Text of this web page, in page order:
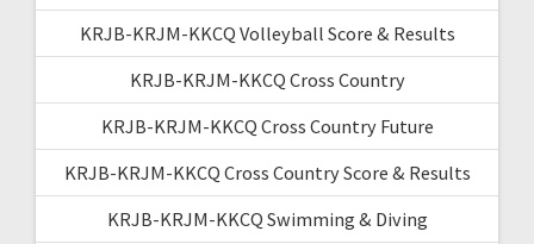
KRJB-KRJM-KKCQ Volleyball Score & Results
KRJB-KRJM-KKCQ Cross Country
KRJB-KRJM-KKCQ Cross Country Future
KRJB-KRJM-KKCQ Cross Country Score & Results
KRJB-KRJM-KKCQ Swimming & Diving